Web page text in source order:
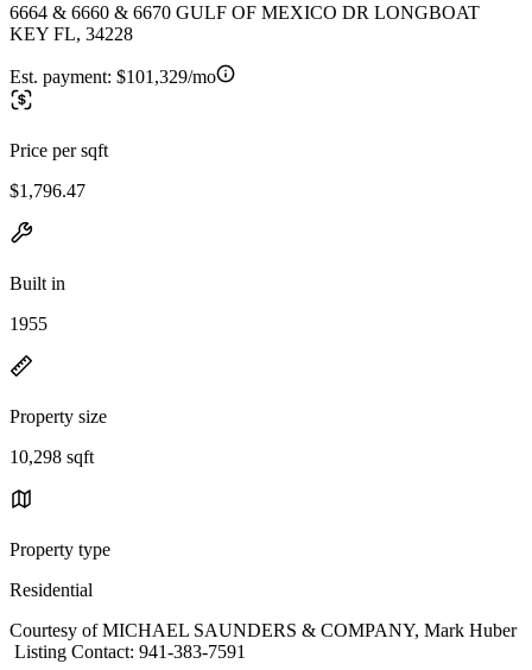
6664 & 6660 & 6670 GULF OF MEXICO DR LONGBOAT
KEY FL, 34228
Est. payment: $101,329/mo
Price per sqft
$1,796.47
Built in
1955
Property size
10,298 sqft
Property type
Residential
Courtesy of MICHAEL SAUNDERS & COMPANY, Mark Huber
Listing Contact: 941-383-7591